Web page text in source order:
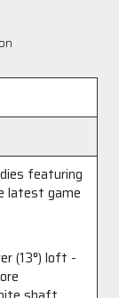
featuring
latest game
(13°) loft -